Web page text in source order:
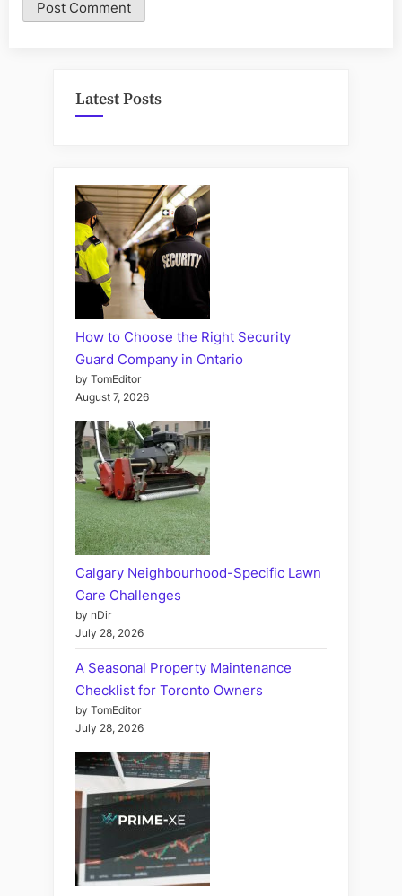
Latest Posts
How to Choose the Right Security
Guard Company in Ontario
by TomEditor
August 7, 2026
Calgary Neighbourhood-Specific Lawn
Care Challenges
by nDir
July 28, 2026
A Seasonal Property Maintenance
Checklist for Toronto Owners
by TomEditor
July 28, 2026